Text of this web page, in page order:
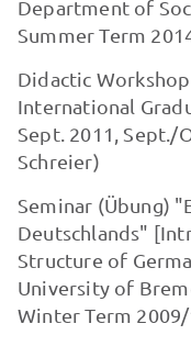
Department of
Summer Term
Didactic
International
Sept. 2011, Sept./
Schreier)
Seminar (Übung)
Deutschlands"
Structure of
University of
Winter Term